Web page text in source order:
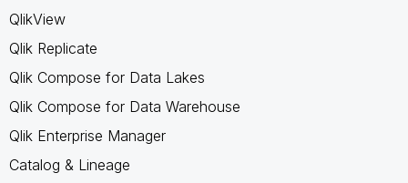
QlikView
Qlik Replicate
Qlik Compose for Data Lakes
Qlik Compose for Data Warehouse
Qlik Enterprise Manager
Catalog & Lineage